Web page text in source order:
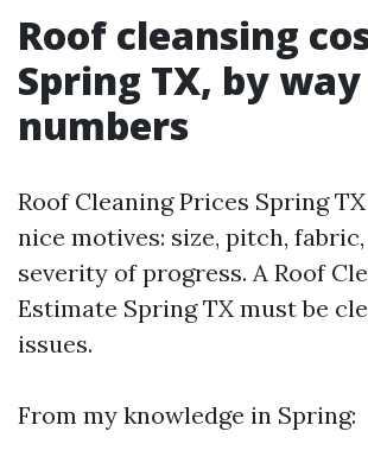
Roof cleansing
Spring TX, by
numbers
Roof Cleaning Prices Spring
nice motives: size, pitch,
severity of progress. A Roof
Estimate Spring TX must be
issues.
From my knowledge in Spring: